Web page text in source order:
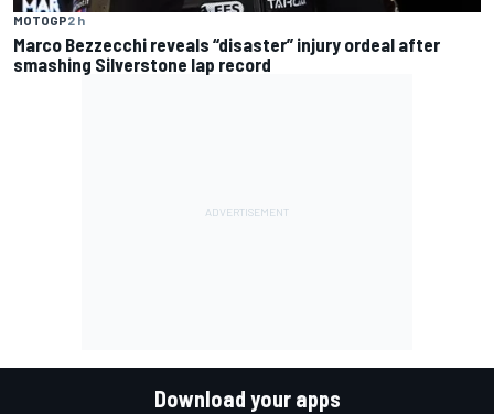
MOTOGP2 h
Marco Bezzecchi reveals “disaster” injury ordeal after
smashing Silverstone lap record
Download your apps